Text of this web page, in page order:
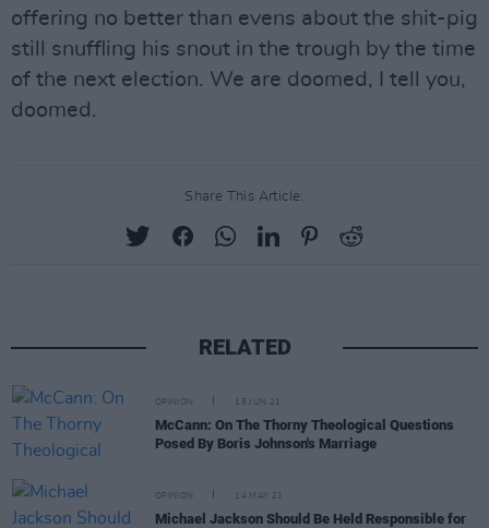
offering no better than evens about the shit-pig
still snuffling his snout in the trough by the time
of the next election. We are doomed, I tell you,
doomed.
Share This Article:
RELATED
OPINION 15 JUN 21
McCann: On The Thorny Theological Questions
Posed By Boris Johnson's Marriage
OPINION 14 MAY 21
Michael Jackson Should Be Held Responsible for